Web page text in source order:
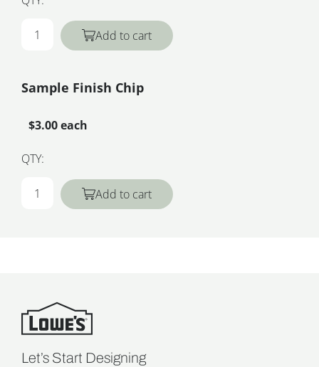
Add to cart
Sample Finish Chip
$3.00 each
QTY:
Add to cart
Let’s Start Designing